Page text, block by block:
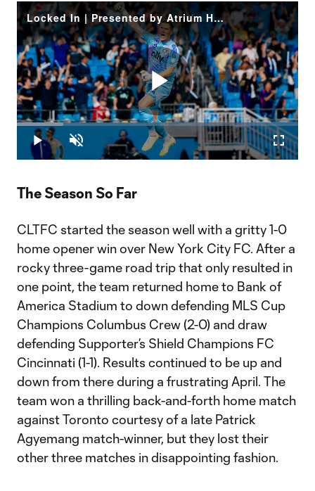
Locked In | Presented by Atrium Health
Play
Play Unmute
Loaded:
16.51%
The Season So Far
CLTFC started the season well with a gritty 1-0
home opener win over New York City FC. After a
rocky three-game road trip that only resulted in
one point, the team returned home to Bank of
America Stadium to down defending MLS Cup
Champions Columbus Crew (2-0) and draw
defending Supporter’s Shield Champions FC
Cincinnati (1-1). Results continued to be up and
down from there during a frustrating April. The
team won a thrilling back-and-forth home match
against Toronto courtesy of a late Patrick
Agyemang match-winner, but they lost their
other three matches in disappointing fashion.